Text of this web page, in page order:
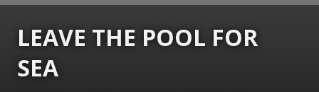
LEAVE THE POOL FOR
SEA